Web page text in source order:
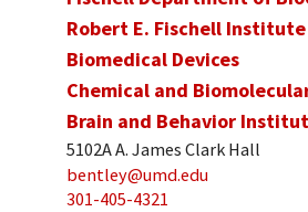
Robert E. Fischell
Biomedical Devices
Chemical and
Brain and Behavior
5102A A. James Clark Hall
bentley@umd.edu
301-405-4321